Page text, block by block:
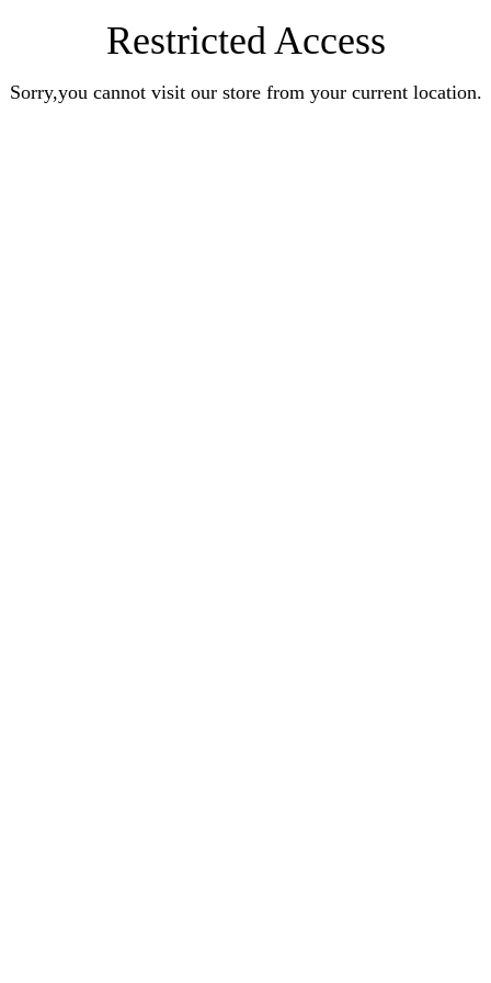
Restricted Access
Sorry,you cannot visit our store from your current location.